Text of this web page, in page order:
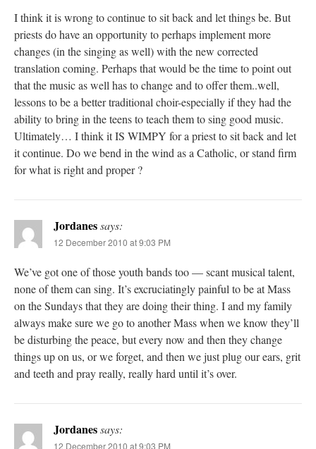
I think it is wrong to continue to sit back and let things be. But
priests do have an opportunity to perhaps implement more
changes (in the singing as well) with the new corrected
translation coming. Perhaps that would be the time to point out
that the music as well has to change and to offer them..well,
lessons to be a better traditional choir-especially if they had the
ability to bring in the teens to teach them to sing good music.
Ultimately… I think it IS WIMPY for a priest to sit back and let
it continue. Do we bend in the wind as a Catholic, or stand firm
for what is right and proper ?
Jordanessays:
12 December 2010 at 9:03 PM
We’ve got one of those youth bands too — scant musical talent,
none of them can sing. It’s excruciatingly painful to be at Mass
on the Sundays that they are doing their thing. I and my family
always make sure we go to another Mass when we know they’ll
be disturbing the peace, but every now and then they change
things up on us, or we forget, and then we just plug our ears, grit
and teeth and pray really, really hard until it’s over.
Jordanessays:
12 December 2010 at 9:03 PM